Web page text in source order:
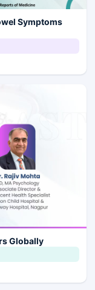
Symptoms
Globally